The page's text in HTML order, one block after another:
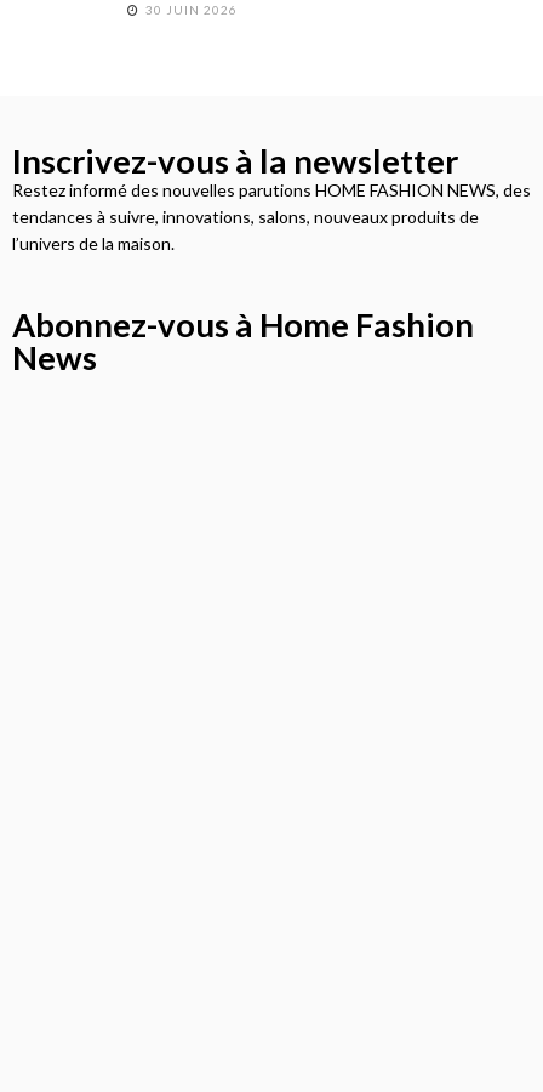
30 JUIN 2026
Inscrivez-vous à la newsletter
Restez informé des nouvelles parutions HOME FASHION NEWS, des
tendances à suivre, innovations, salons, nouveaux produits de
l’univers de la maison.
Abonnez-vous à Home Fashion
News